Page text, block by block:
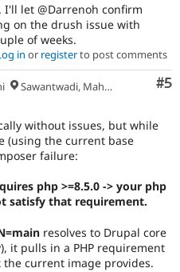
I'll let @Darrenoh confirm
on the drush issue with
of weeks.
in or registerto post comments
#5
Sawantwadi, Maharashtra
without issues, but while
(using the current base
failure:
php >=8.5.0 -> your php
satisfy that requirement.
resolves to Drupal core
it pulls in a PHP requirement
current image provides.